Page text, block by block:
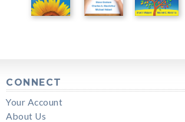
CONNECT
Your Account
About Us